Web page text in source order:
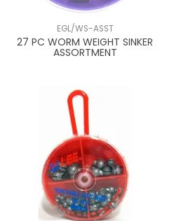
EGL/WS-ASST
27 PC WORM WEIGHT SINKER
ASSORTMENT